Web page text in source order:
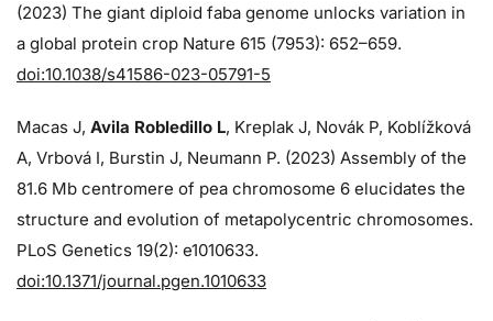
(2023) The giant diploid faba genome unlocks variation in
a global protein crop Nature 615 (7953): 652–659.
doi:10.1038/s41586-023-05791-5
Macas J, Avila Robledillo L, Kreplak J, Novák P, Koblížková
A, Vrbová I, Burstin J, Neumann P. (2023) Assembly of the
81.6 Mb centromere of pea chromosome 6 elucidates the
structure and evolution of metapolycentric chromosomes.
PLoS Genetics 19(2): e1010633.
doi:10.1371/journal.pgen.1010633